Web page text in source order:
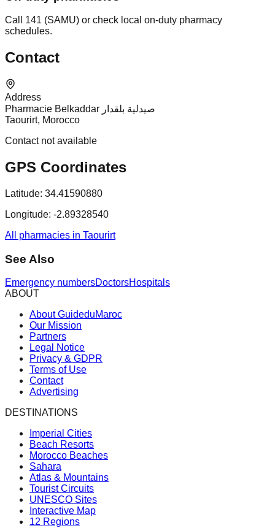
Call 141 (SAMU) or check local on-duty pharmacy
schedules.
Contact
Address
Pharmacie Belkaddar صيدلية بلقدار
Taourirt, Morocco
Contact not available
GPS Coordinates
Latitude: 34.41590880
Longitude: -2.89328540
All pharmacies in Taourirt
See Also
Emergency numbersDoctorsHospitals
ABOUT
About GuideduMaroc
Our Mission
Partners
Legal Notice
Privacy & GDPR
Terms of Use
Contact
Advertising
DESTINATIONS
Imperial Cities
Beach Resorts
Morocco Beaches
Sahara
Atlas & Mountains
Tourist Circuits
UNESCO Sites
Interactive Map
12 Regions